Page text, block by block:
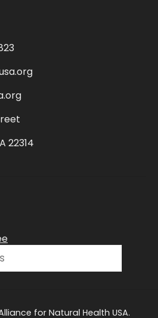
22314
for Natural Health USA.